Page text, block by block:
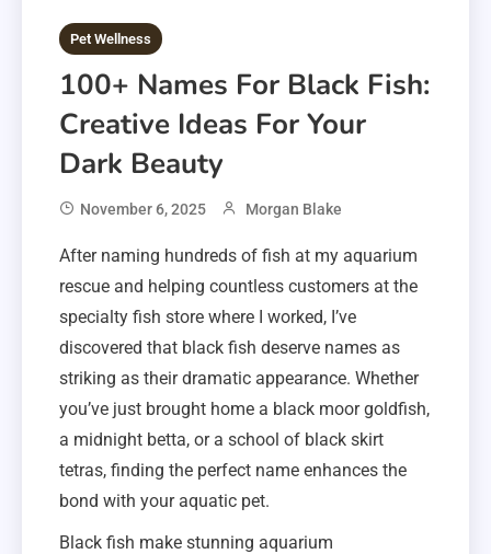
Pet Wellness
100+ Names For Black Fish:
Creative Ideas For Your
Dark Beauty
November 6, 2025 Morgan Blake
After naming hundreds of fish at my aquarium
rescue and helping countless customers at the
specialty fish store where I worked, I’ve
discovered that black fish deserve names as
striking as their dramatic appearance. Whether
you’ve just brought home a black moor goldfish,
a midnight betta, or a school of black skirt
tetras, finding the perfect name enhances the
bond with your aquatic pet.
Black fish make stunning aquarium